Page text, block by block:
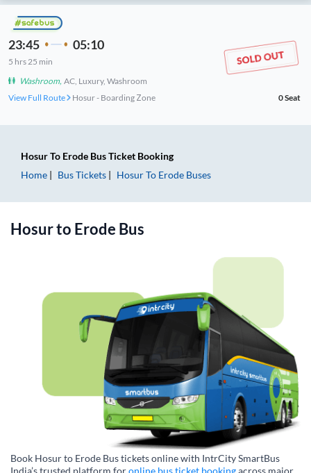
23:45 05:10
5 hrs 25 min
Washroom, AC, Luxury, Washroom
View Full Route
Hosur - Boarding Zone 0Seat
HosurTo Erode Bus Ticket Booking
Home
Bus Tickets HosurTo Erode Buses
Hosurto Erode Bus
Book Hosur to Erode Bus tickets online with IntrCity SmartBus
India’s trusted platform foronline bus ticket bookingacross major